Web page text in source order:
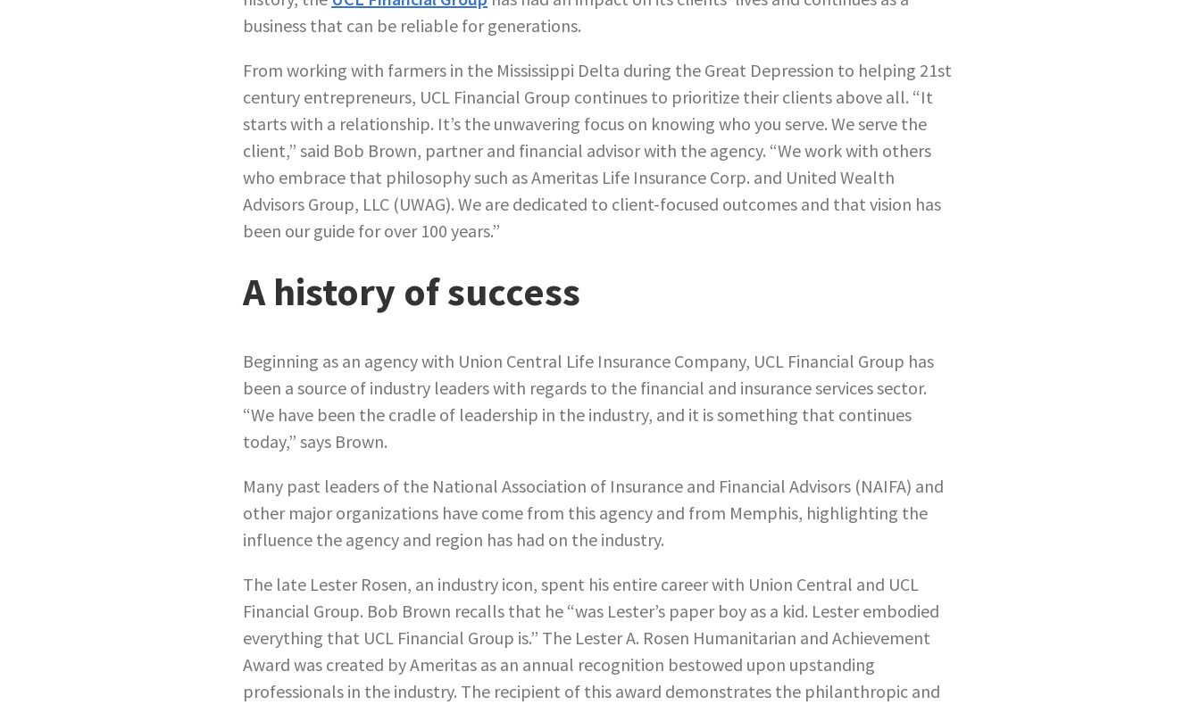
business that can be reliable for generations.
From working with farmers in the Mississippi Delta during the Great Depression to helping 21st
century entrepreneurs, UCL Financial Group continues to prioritize their clients above all. “It
starts with a relationship. It’s the unwavering focus on knowing who you serve. We serve the
client,” said Bob Brown, partner and financial advisor with the agency. “We work with others
who embrace that philosophy such as Ameritas Life Insurance Corp. and United Wealth
Advisors Group, LLC (UWAG). We are dedicated to client-focused outcomes and that vision has
been our guide for over 100 years.”
A history of success
Beginning as an agency with Union Central Life Insurance Company, UCL Financial Group has
been a source of industry leaders with regards to the financial and insurance services sector.
“We have been the cradle of leadership in the industry, and it is something that continues
today,” says Brown.
Many past leaders of the National Association of Insurance and Financial Advisors (NAIFA) and
other major organizations have come from this agency and from Memphis, highlighting the
influence the agency and region has had on the industry.
The late Lester Rosen, an industry icon, spent his entire career with Union Central and UCL
Financial Group. Bob Brown recalls that he “was Lester’s paper boy as a kid. Lester embodied
everything that UCL Financial Group is.” The Lester A. Rosen Humanitarian and Achievement
Award was created by Ameritas as an annual recognition bestowed upon upstanding
professionals in the industry. The recipient of this award demonstrates the philanthropic and